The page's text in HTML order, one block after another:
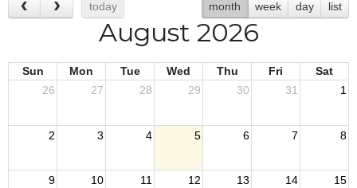
today month week day list
August 2026
Sun Mon Tue Wed Thu Fri
Sat
26
27 28 29 30 31 1
2 3 4 5 6 7 8
9 10 11 12 13 14 15